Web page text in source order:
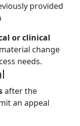
provided
or clinical
change
needs.
after the
an appeal